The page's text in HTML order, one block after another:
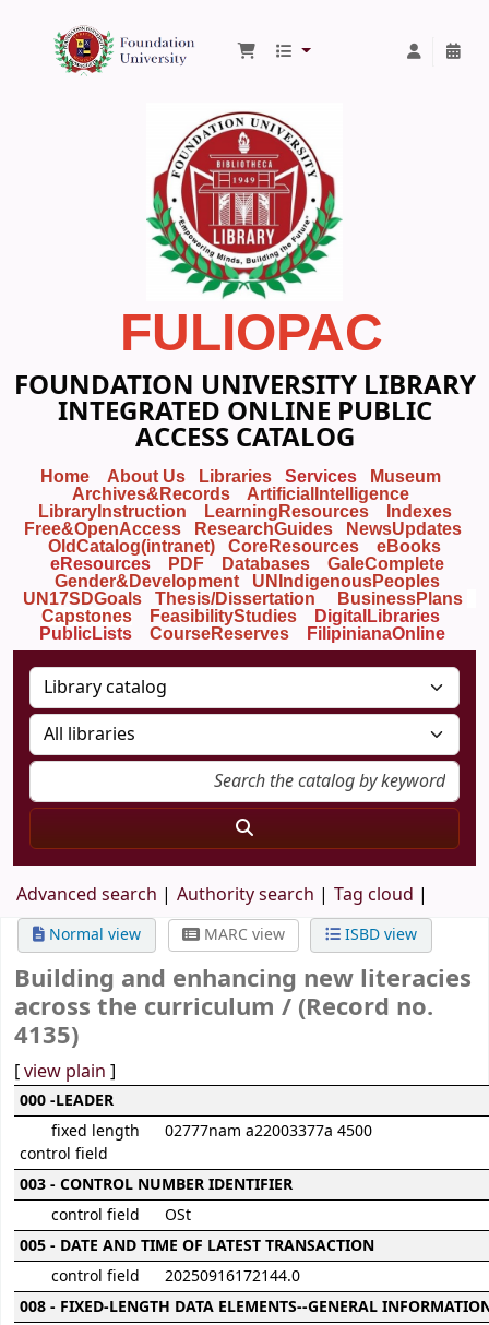
Foundation University Library
FULIOPAC
FOUNDATION UNIVERSITY LIBRARY
INTEGRATED ONLINE PUBLIC
ACCESS CATALOG
Home About Us Libraries Services
Museum
Archives&Records
ArtificialIntelligence
LibraryInstruction
LearningResources
Indexes
Free&OpenAccess
ResearchGuides
NewsUpdates
OldCatalog(intranet)
CoreResources
eBooks
eResources
PDF Databases
GaleComplete
Gender&Development
UNIndigenousPeoples
UN17SDGoals
Thesis/Dissertation
BusinessPlans
Capstones
FeasibilityStudies
DigitalLibraries
PublicLists
CourseReserves FilipinianaOnline
Advanced search Authority search Tag cloud
Normal view MARC view ISBD view
Building and enhancing new literacies
across the curriculum / (Record no.
4135)
[view plain ]
MARC details
000 -LEADER
fixed length
control field
02777nam a22003377a 4500
003 - CONTROL NUMBER IDENTIFIER
control field
OSt
005 - DATE AND TIME OF LATEST TRANSACTION
control field
20250916172144.0
008 - FIXED-LENGTH DATA ELEMENTS--GENERAL